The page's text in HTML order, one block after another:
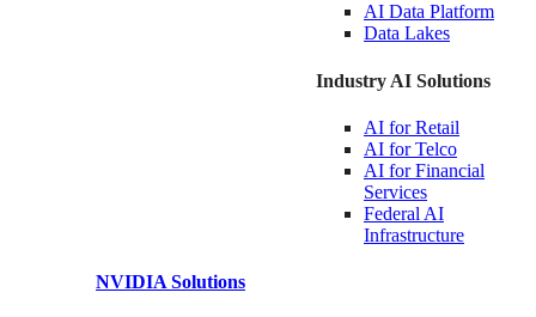
AI Data Platform
Data Lakes
Industry AI Solutions
AI forRetail
AI forTelco
AI for Financial
Services
Federal AI
Infrastructure
NVIDIA Solutions